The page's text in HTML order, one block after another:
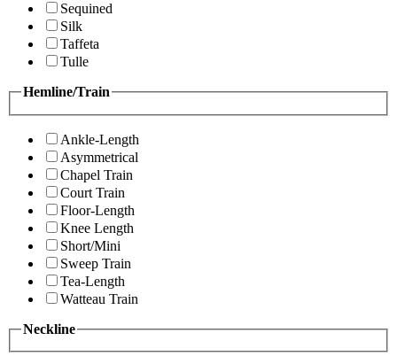
Sequined
Silk
Taffeta
Tulle
Hemline/Train
Ankle-Length
Asymmetrical
Chapel Train
Court Train
Floor-Length
Knee Length
Short/Mini
Sweep Train
Tea-Length
Watteau Train
Neckline